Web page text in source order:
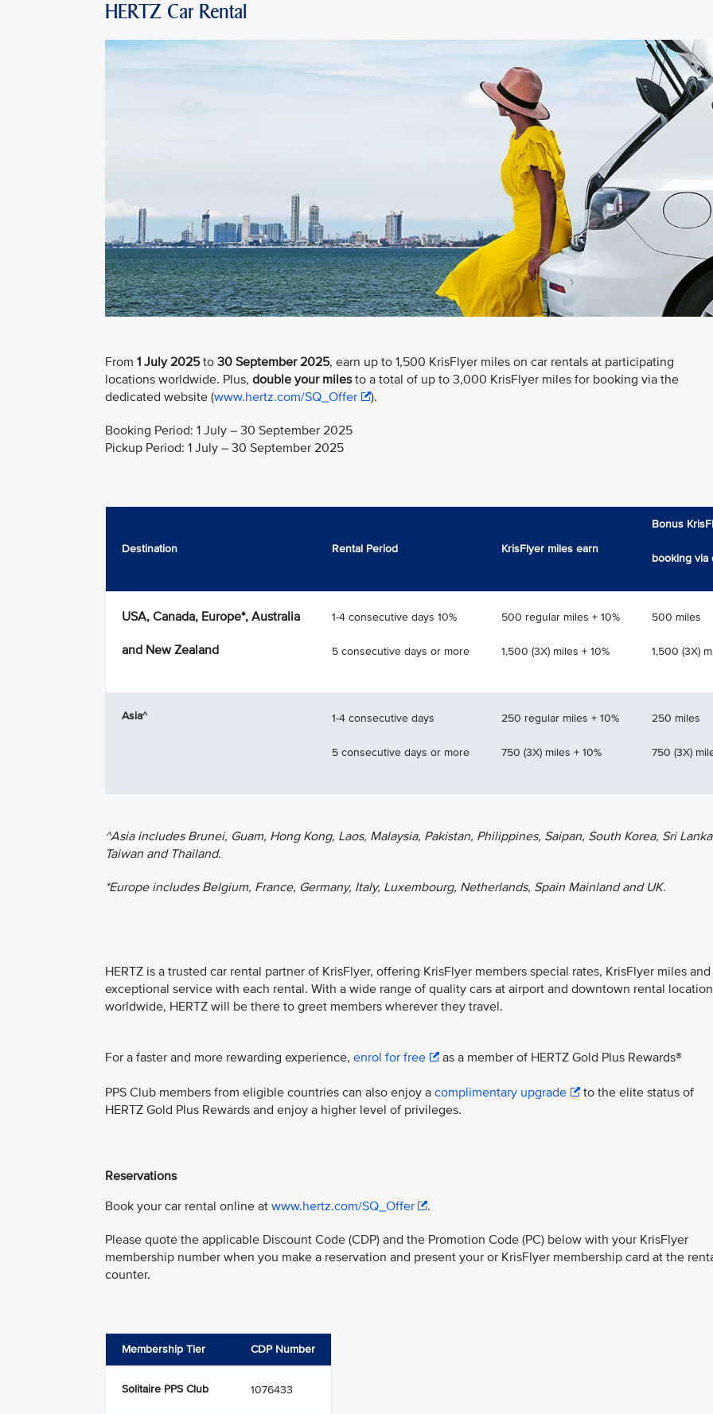
HERTZ Car Rental
From 1 July 2025to 30 September 2025, earn up to 1,500 KrisFlyer miles on car rentals at participating
locations worldwide. Plus, double your milesto a total of up to 3,000 KrisFlyer miles for booking via the
dedicated website (www.hertz.com/SQ_Offer ).
Booking Period: 1 July – 30 September 2025
Pickup Period: 1 July – 30 September 2025
Destination Rental Period KrisFlyer miles earn
Bonus
booking via
USA, Canada, Europe*, Australia
and New Zealand
1-4 consecutive days 10%
5 consecutive days or more
500 regular miles + 10%
1,500 (3X) miles + 10%
500 miles
1,500 (3X)
Asia^ 1-4 consecutive days
5 consecutive days or more
250 regular miles + 10%
750 (3X) miles + 10%
250 miles
750 (3X)
^Asia includes Brunei, Guam, Hong Kong, Laos, Malaysia, Pakistan, Philippines, Saipan, South Korea, Sri
Taiwan and Thailand.
*Europe includes Belgium, France, Germany, Italy, Luxembourg, Netherlands, Spain Mainland and UK.
HERTZ is a trusted car rental partner of KrisFlyer, offering KrisFlyer members special rates, KrisFlyer miles and
exceptional service with each rental. With a wide range of quality cars at airport and downtown rental
worldwide, HERTZ will be there to greet members wherever they travel.
For a faster and more rewarding experience, enrol for free as a member of HERTZ Gold Plus Rewards®
PPS Club members from eligible countries can also enjoy a complimentary upgrade
to the elite status of
HERTZ Gold Plus Rewards and enjoy a higher level of privileges.
Reservations
Book your car rental online at www.hertz.com/SQ_Offer .
Please quote the applicable Discount Code (CDP) and the Promotion Code (PC) below with your KrisFlyer
membership number when you make a reservation and present your or KrisFlyer membership card at the
counter.
Membership Tier CDP Number
Solitaire PPS Club 1076433